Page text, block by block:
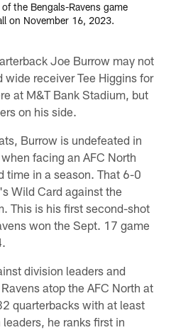
the Bengals-Ravens game
on November 16, 2023.
Joe Burrow may not
receiver Tee Higgins for
at M&T Bank Stadium, but
on his side.
Burrow is undefeated in
facing an AFC North
time in a season. That 6-0
Wild Card against the
This is his first second-shot
won the Sept. 17 game
division leaders and
atop the AFC North at
quarterbacks with at least
he ranks first in